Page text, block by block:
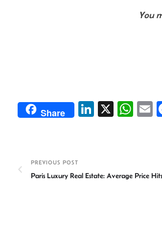
You
Share
Li
n
X
W
p
E
PREVIOUS POST
Paris Luxury Real Estate: Average Price